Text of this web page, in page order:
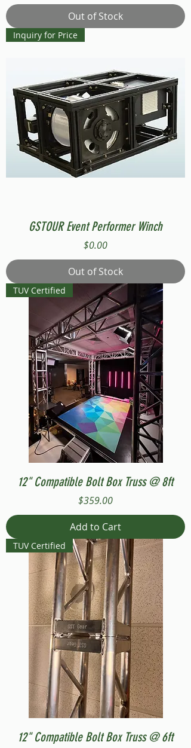
Out of Stock
Inquiry for Price
GSTOUR Event Performer Winch
Price
$0.00
Out of Stock
TUV Certified
12" Compatible Bolt Box Truss @ 8ft
Price
$359.00
Add to Cart
TUV Certified
12" Compatible Bolt Box Truss @ 6ft